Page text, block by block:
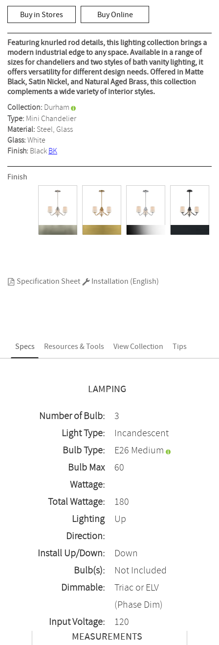
value
Same
page
link.
Buy in Stores Buy Online
Featuring knurled rod details, this lighting collection brings a
modern industrial edge to any space. Available in a range of
sizes for chandeliers and two styles of bath vanity lighting, it
offers versatility for different design needs. Offered in Matte
Black, Satin Nickel, and Natural Aged Brass, this collection
complements a wide variety of interior styles.
Collection: Durham
Type: Mini Chandelier
Material: Steel, Glass
Glass:White
Finish: BlackBK
Finish
Specification Sheet Installation (English)
Specs Resources & Tools View Collection Tips
LAMPING
Number of Bulb:
3
Light Type:
Incandescent
Bulb Type:
E26 Medium
Bulb Max
Wattage:
60
Total Wattage:
180
Lighting
Direction:
Up
Install Up/Down:
Down
Bulb(s):
Not Included
Dimmable:
Triac or ELV
(Phase Dim)
Input Voltage:
120
MEASUREMENTS